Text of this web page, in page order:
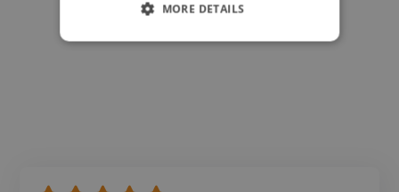
MORE DETAILS